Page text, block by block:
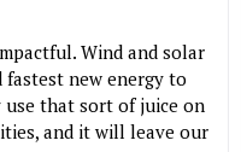
Wind and solar
new energy to
use that sort of juice on
and it will leave our